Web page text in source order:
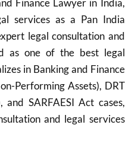
Finance Lawyer in India,
services as a Pan India
legal consultation and
as one of the best legal
in Banking and Finance
Performing Assets), DRT
SARFAESI Act cases,
and legal services